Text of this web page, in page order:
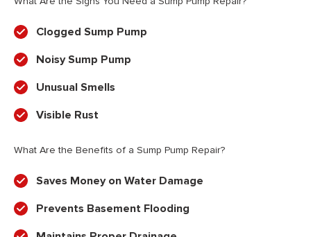
Clogged Sump Pump
Noisy Sump Pump
Unusual Smells
Visible Rust
What Are the Benefits of a Sump Pump Repair?
Saves Money on Water Damage
Prevents Basement Flooding